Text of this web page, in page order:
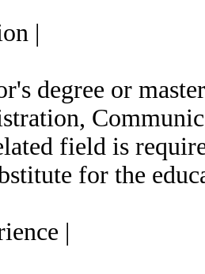
|
degree or
field is
for the
|